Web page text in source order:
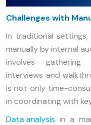
Challenges with
In traditional
manually by internal
involves gathering
interviews and
is not only time-
in coordinating with
Data analysis in a